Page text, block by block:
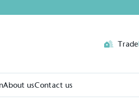
Trade
About usContact us